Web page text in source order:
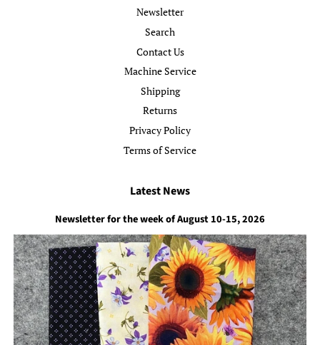
Newsletter
Search
Contact Us
Machine Service
Shipping
Returns
Privacy Policy
Terms of Service
Latest News
Newsletter for the week of August 10-15, 2026